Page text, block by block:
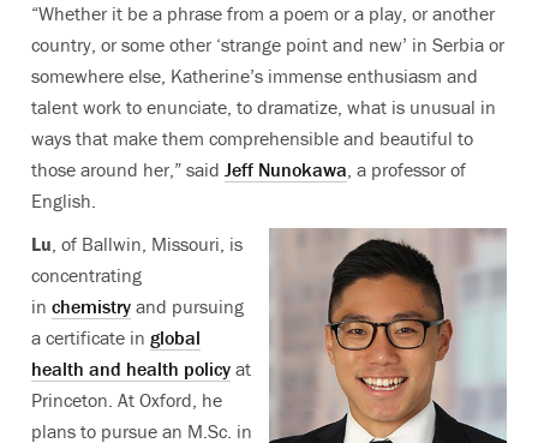
“Whether it be a phrase from a poem or a play, or another
country, or some other ‘strange point and new’ in Serbia or
somewhere else, Katherine’s immense enthusiasm and
talent work to enunciate, to dramatize, what is unusual in
ways that make them comprehensible and beautiful to
those around her,” said Jeff Nunokawa, a professor of
English.
Lu, of Ballwin, Missouri, is
concentrating
in chemistry and pursuing
a certificate in global
health and health policy at
Princeton. At Oxford, he
plans to pursue an M.Sc. in